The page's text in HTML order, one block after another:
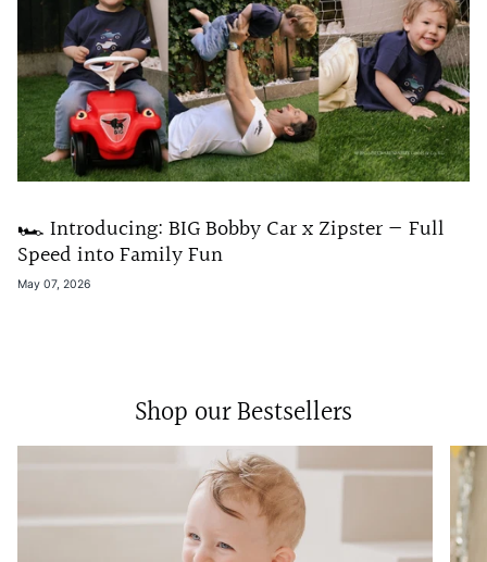
🏎️ Introducing: BIG Bobby Car x Zipster — Full
Speed into Family Fun
May 07, 2026
Shop our Bestsellers